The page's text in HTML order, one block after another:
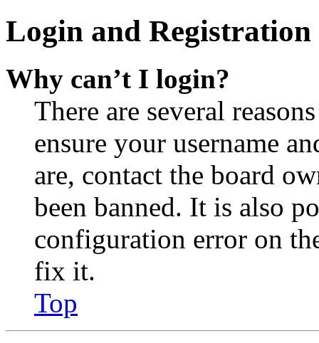
Login and Registration
Why can’t I login?
There are several
ensure your username
are, contact the board
been banned. It is also
configuration error on
fix it.
Top